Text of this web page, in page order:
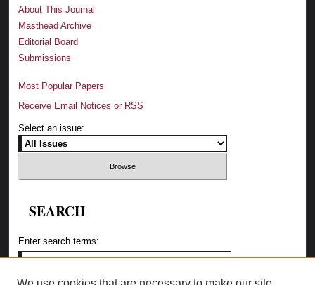
About This Journal
Masthead Archive
Editorial Board
Submissions
Most Popular Papers
Receive Email Notices or RSS
Select an issue:
SEARCH
Enter search terms: